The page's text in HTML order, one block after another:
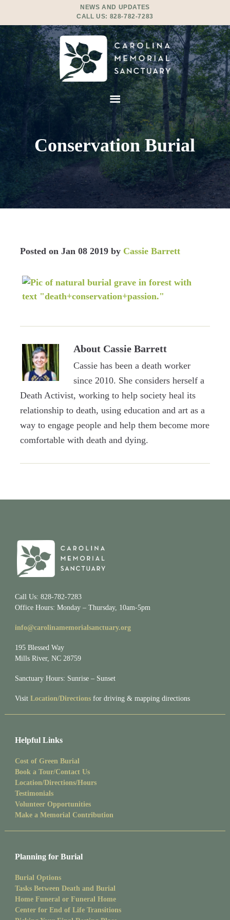
NEWS AND UPDATES
CALL US: 828-782-7283
Conservation Burial
Posted on Jan 08 2019by Cassie Barrett
About Cassie Barrett
Cassie has been a death worker
since 2010. She considers herself a
Death Activist, working to help society heal its
relationship to death, using education and art as a
way to engage people and help them become more
comfortable with death and dying.
Call Us: 828-782-7283
Office Hours: Monday – Thursday, 10am-5pm
info@carolinamemorialsanctuary.org
195 Blessed Way
Mills River, NC 28759
Sanctuary Hours: Sunrise – Sunset
Visit Location/Directionsfor driving & mapping directions
Helpful Links
Cost of Green Burial
Book a Tour/Contact Us
Location/Directions/Hours
Testimonials
Volunteer Opportunities
Make a Memorial Contribution
Planning for Burial
Burial Options
Tasks Between Death and Burial
Home Funeral or Funeral Home
Center for End of Life Transitions